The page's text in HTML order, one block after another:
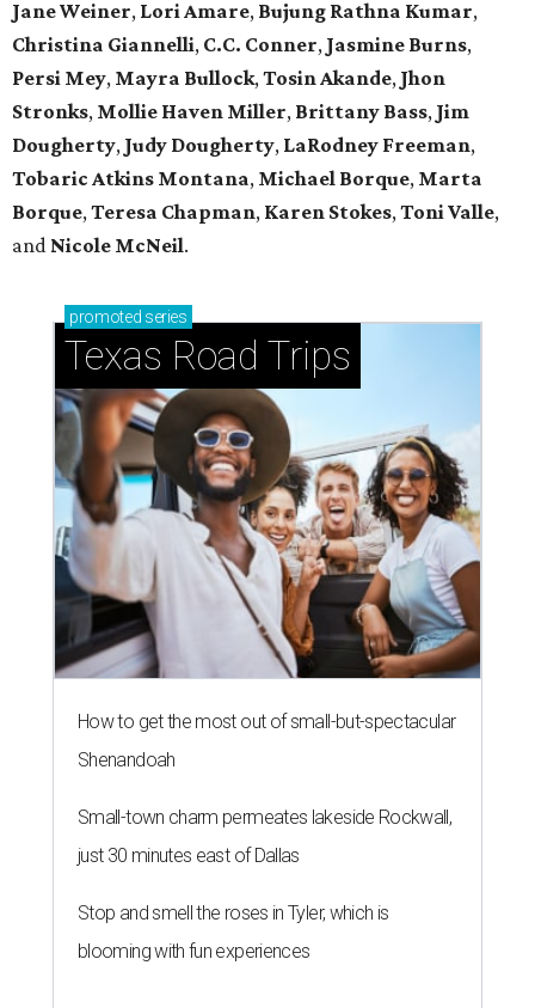
Jane Weiner, Lori Amare, Bujung Rathna Kumar,
Christina Giannelli, C.C. Conner, Jasmine Burns,
Persi Mey, Mayra Bullock,Tosin Akande, Jhon
Stronks, Mollie Haven Miller, Brittany Bass, Jim
Dougherty, Judy Dougherty, LaRodney Freeman,
Tobaric Atkins Montana, Michael Borque, Marta
Borque,Teresa Chapman, Karen Stokes,Toni Valle,
and Nicole McNeil.
promoted series
Texas Road Trips
How to get the most out of small-but-spectacular
Shenandoah
Small-town charm permeates lakeside Rockwall,
just 30 minutes east of Dallas
Stop and smell the roses in Tyler, which is
blooming with fun experiences